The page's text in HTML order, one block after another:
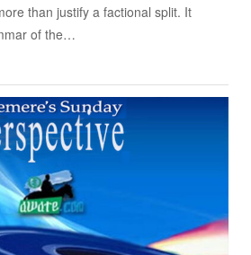
than justify a factional split. It
of the…